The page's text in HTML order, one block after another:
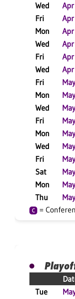
Wed
Fri
Mon
Wed
Fri
Wed
Fri
Mon
Wed
Fri
Mon
Wed
Fri
Sat
Mon
Thu
C =
Tue